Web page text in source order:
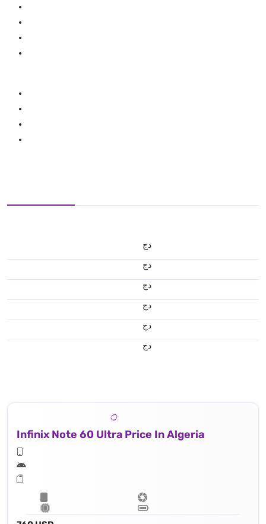
دج
دج
دج
دج
دج
دج
Infinix Note 60 Ultra Price In Algeria